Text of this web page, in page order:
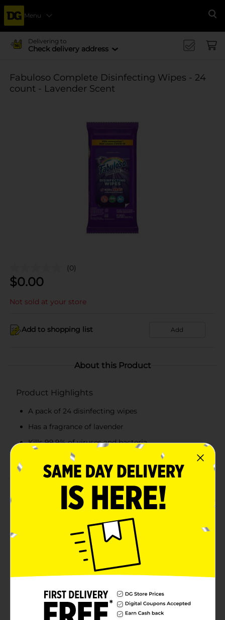
Menu
Delivering to
Check delivery address
Fabuloso Complete Disinfecting Wipes - 24
count - Lavender Scent
(0)
$0.00
Not sold at your store
Add to shopping list Add
About this Product
Product Highlights
A pack of 24 disinfecting wipes
Has a fragrance of lavender
Kills 99.9% of viruses and bacteria
Convenient to use
Product Details
Use Fabuloso Complete Disinfecting Wipes in:
airplanes, cars, taxis, trains, public restrooms, schools,
gyms, hotels and restaurants. Use on washable hard,
nonporous surfaces of: doorknobs, light switches,
toilet seats, shopping cart handles and diaper
changing tables. Fabuloso Complete Disinfecting
Wipes Kills 5: Staphylococcus aureus, Salmonella
enterica, Human Coronavirus, Influenza A Virus H1N1.
Available
Fabuloso